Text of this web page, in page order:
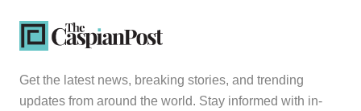
Get the latest news, breaking stories, and trending
updates from around the world. Stay informed with in-